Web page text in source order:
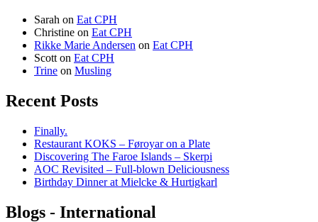
Sarah on Eat CPH
Christine on Eat CPH
Rikke Marie Andersen on Eat CPH
Scott on Eat CPH
Trine on Musling
Recent Posts
Finally.
Restaurant KOKS – Føroyar on a Plate
Discovering The Faroe Islands – Skerpi
AOC Revisited – Full-blown Deliciousness
Birthday Dinner at Mielcke & Hurtigkarl
Blogs - International